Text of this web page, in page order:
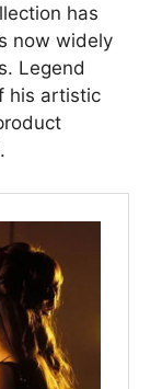
has
now widely
Legend
his artistic